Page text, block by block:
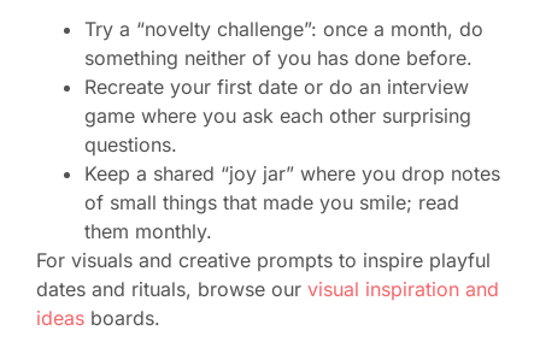
Try a “novelty challenge”: once a month, do
something neither of you has done before.
Recreate your first date or do an interview
game where you ask each other surprising
questions.
Keep a shared “joy jar” where you drop notes
of small things that made you smile; read
them monthly.
For visuals and creative prompts to inspire playful
dates and rituals, browse our visual inspiration and
ideas boards.